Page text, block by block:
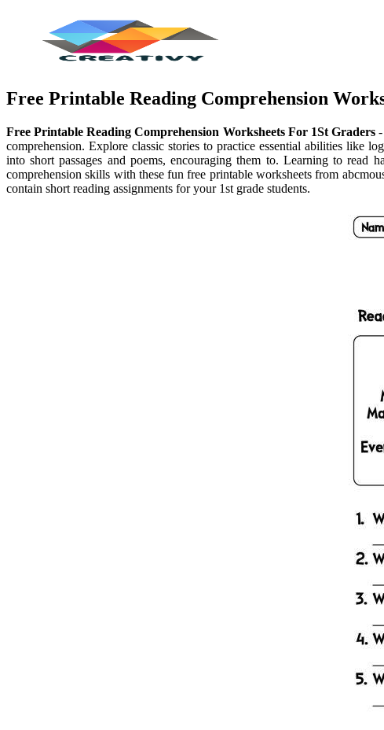
Free Printable Reading Comprehension
Free Printable Reading Comprehension Worksheets For 1St Graders-
comprehension. Explore classic stories to practice essential abilities like
into short passages and poems, encouraging them to. Learning to read
comprehension skills with these fun free printable worksheets from
contain short reading assignments for your 1st grade students.